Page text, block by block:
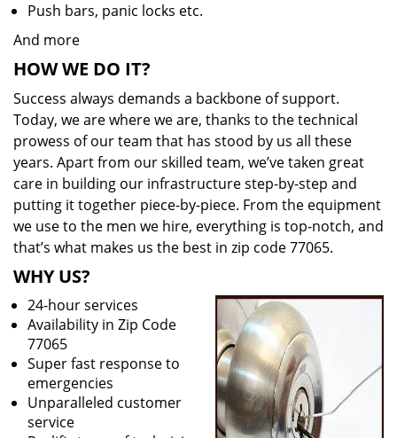
Push bars, panic locks etc.
And more
HOW WE DO IT?
Success always demands a backbone of support.
Today, we are where we are, thanks to the technical
prowess of our team that has stood by us all these
years. Apart from our skilled team, we’ve taken great
care in building our infrastructure step-by-step and
putting it together piece-by-piece. From the equipment
we use to the men we hire, everything is top-notch, and
that’s what makes us the best in zip code 77065.
WHY US?
24-hour services
Availability in Zip Code
77065
Super fast response to
emergencies
Unparalleled customer
service